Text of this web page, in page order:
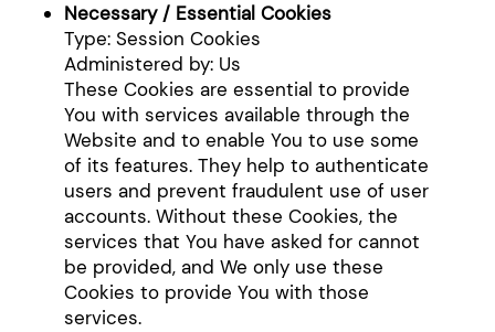
Necessary / Essential Cookies
Type: Session Cookies
Administered by: Us
These Cookies are essential to provide
You with services available through the
Website and to enable You to use some
of its features. They help to authenticate
users and prevent fraudulent use of user
accounts. Without these Cookies, the
services that You have asked for cannot
be provided, and We only use these
Cookies to provide You with those
services.